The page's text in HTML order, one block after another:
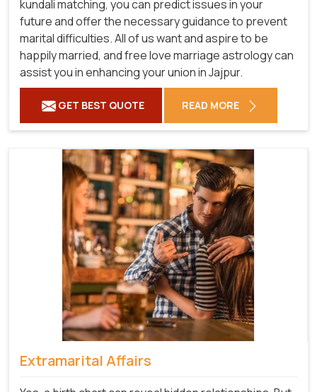
kundali matching, you can predict issues in your
future and offer the necessary guidance to prevent
marital difficulties. All of us want and aspire to be
happily married, and free love marriage astrology can
assist you in enhancing your union in Jajpur.
GET BEST QUOTE READ MORE
Extramarital Affairs